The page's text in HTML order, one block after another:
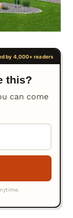
this?
can come